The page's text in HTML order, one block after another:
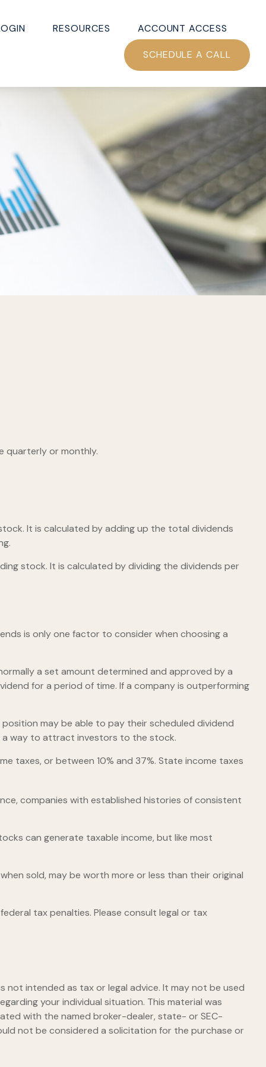
RESOURCES ACCOUNT ACCESS
SCHEDULE A CALL
quarterly or monthly.
It is calculated by adding up the total dividends
stock. It is calculated by dividing the dividends per
is only one factor to consider when choosing a
a set amount determined and approved by a
for a period of time. If a company is outperforming
may be able to pay their scheduled dividend
a way to attract investors to the stock.
taxes, or between 10% and 37%. State income taxes
companies with established histories of consistent
can generate taxable income, but like most
sold, may be worth more or less than their original
tax penalties. Please consult legal or tax
intended as tax or legal advice. It may not be used
your individual situation. This material was
with the named broker-dealer, state- or SEC-
not be considered a solicitation for the purchase or